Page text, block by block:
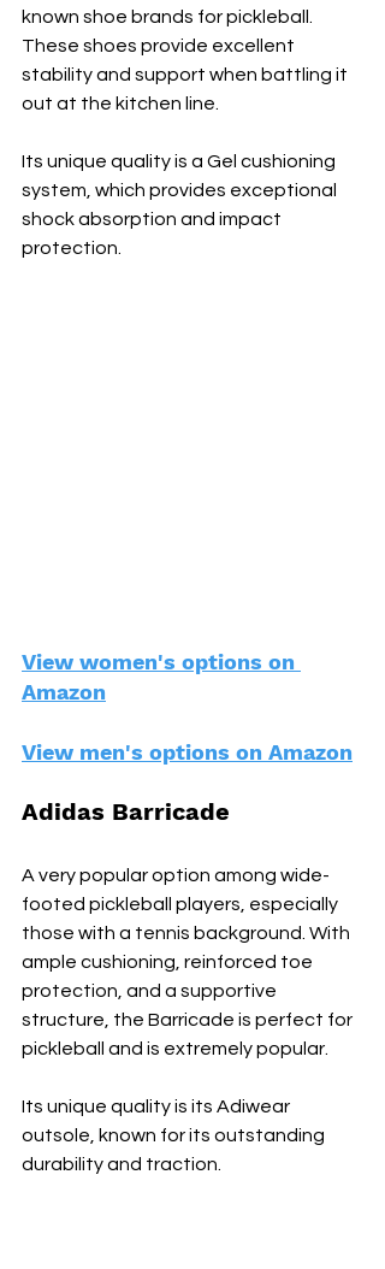
known shoe brands for pickleball.
These shoes provide excellent
stability and support when battling it
out at the kitchen line.
Its unique quality is a Gel cushioning
system, which provides exceptional
shock absorption and impact
protection.
View women's options on
Amazon
View men's options on Amazon
Adidas Barricade
A very popular option among wide-
footed pickleball players, especially
those with a tennis background. With
ample cushioning, reinforced toe
protection, and a supportive
structure, the Barricade is perfect for
pickleball and is extremely popular.
Its unique quality is its Adiwear
outsole, known for its outstanding
durability and traction.